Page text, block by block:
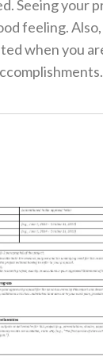
Seeing your
feeling.
when you